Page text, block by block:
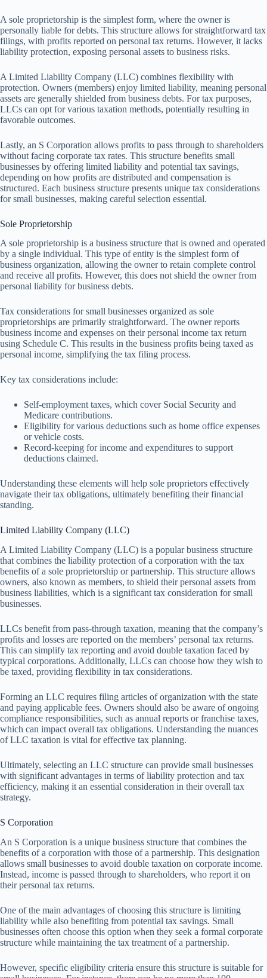
A sole proprietorship is the simplest form, where the owner is
personally liable for debts. This structure allows for straightforward tax
filings, with profits reported on personal tax returns. However, it lacks
liability protection, exposing personal assets to business risks.
A Limited Liability Company (LLC) combines flexibility with
protection. Owners (members) enjoy limited liability, meaning personal
assets are generally shielded from business debts. For tax purposes,
LLCs can opt for various taxation methods, potentially resulting in
favorable outcomes.
Lastly, an S Corporation allows profits to pass through to shareholders
without facing corporate tax rates. This structure benefits small
businesses by offering limited liability and potential tax savings,
depending on how profits are distributed and compensation is
structured. Each business structure presents unique tax considerations
for small businesses, making careful selection essential.
Sole Proprietorship
A sole proprietorship is a business structure that is owned and operated
by a single individual. This type of entity is the simplest form of
business organization, allowing the owner to retain complete control
and receive all profits. However, this does not shield the owner from
personal liability for business debts.
Tax considerations for small businesses organized as sole
proprietorships are primarily straightforward. The owner reports
business income and expenses on their personal income tax return
using Schedule C. This results in the business profits being taxed as
personal income, simplifying the tax filing process.
Key tax considerations include:
Self-employment taxes, which cover Social Security and
Medicare contributions.
Eligibility for various deductions such as home office expenses
or vehicle costs.
Record-keeping for income and expenditures to support
deductions claimed.
Understanding these elements will help sole proprietors effectively
navigate their tax obligations, ultimately benefiting their financial
standing.
Limited Liability Company (LLC)
A Limited Liability Company (LLC) is a popular business structure
that combines the liability protection of a corporation with the tax
benefits of a sole proprietorship or partnership. This structure allows
owners, also known as members, to shield their personal assets from
business liabilities, which is a significant tax consideration for small
businesses.
LLCs benefit from pass-through taxation, meaning that the company’s
profits and losses are reported on the members’ personal tax returns.
This can simplify tax reporting and avoid double taxation faced by
typical corporations. Additionally, LLCs can choose how they wish to
be taxed, providing flexibility in tax considerations.
Forming an LLC requires filing articles of organization with the state
and paying applicable fees. Owners should also be aware of ongoing
compliance responsibilities, such as annual reports or franchise taxes,
which can impact overall tax obligations. Understanding the nuances
of LLC taxation is vital for effective tax planning.
Ultimately, selecting an LLC structure can provide small businesses
with significant advantages in terms of liability protection and tax
efficiency, making it an essential consideration in their overall tax
strategy.
S Corporation
An S Corporation is a unique business structure that combines the
benefits of a corporation with those of a partnership. This designation
allows small businesses to avoid double taxation on corporate income.
Instead, income is passed through to shareholders, who report it on
their personal tax returns.
One of the main advantages of choosing this structure is limiting
liability while also benefiting from potential tax savings. Small
businesses often choose this option when they seek a formal corporate
structure while maintaining the tax treatment of a partnership.
However, specific eligibility criteria ensure this structure is suitable for